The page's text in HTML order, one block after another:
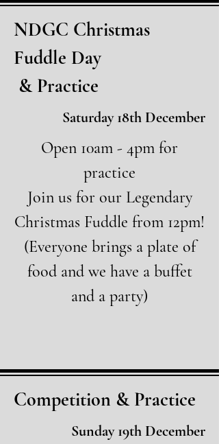
NDGC Christmas
Fuddle Day
& Practice
Saturday 18th December
Open 10am - 4pm for
practice
Join us for our Legendary
Christmas Fuddle from 12pm!
(Everyone brings a plate of
food and we have a buffet
and a party)
Competition & Practice
Sunday 19th December